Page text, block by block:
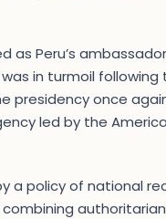
as Peru’s
in turmoil
presidency once
led by the
a policy of national